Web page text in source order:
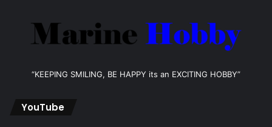
“KEEPING SMILING, BE HAPPY its an EXCITING HOBBY”
YouTube